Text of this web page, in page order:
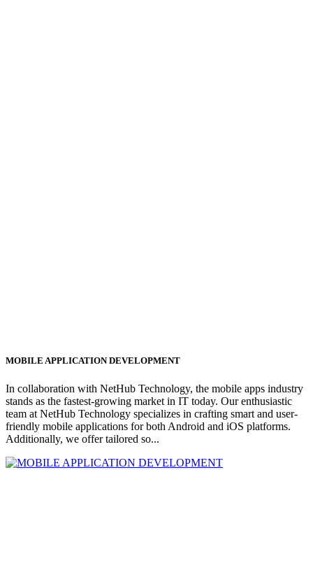
MOBILE APPLICATION DEVELOPMENT
In collaboration with NetHub Technology, the mobile apps industry
stands as the fastest-growing market in IT today. Our enthusiastic
team at NetHub Technology specializes in crafting smart and user-
friendly mobile applications for both Android and iOS platforms.
Additionally, we offer tailored so...